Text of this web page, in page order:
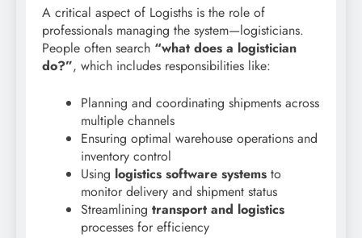
A critical aspect of Logisths is the role of
professionals managing the system—logisticians.
People often search “what does a logistician
do?”, which includes responsibilities like:
Planning and coordinating shipments across
multiple channels
Ensuring optimal warehouse operations and
inventory control
Using logistics software systems to
monitor delivery and shipment status
Streamlining transport and logistics
processes for efficiency